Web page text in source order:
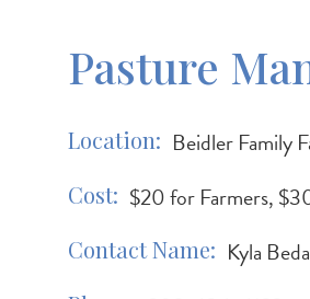
Pasture
Location Beidler Family
Cost $20 for Farmers,
Contact Name Kyla